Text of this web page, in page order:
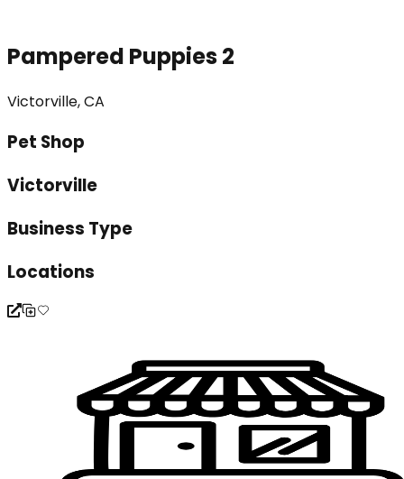
Pampered Puppies 2
Victorville, CA
Pet Shop
Victorville
Business Type
Locations